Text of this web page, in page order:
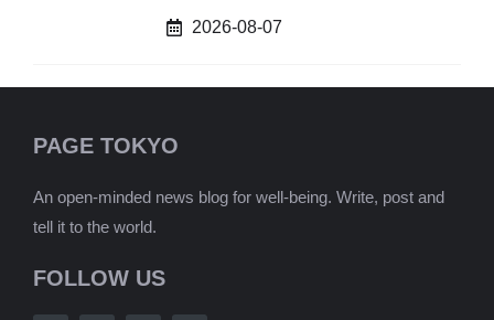
2026-08-07
PAGE TOKYO
An open-minded news blog for well-being. Write, post and
tell it to the world.
FOLLOW US